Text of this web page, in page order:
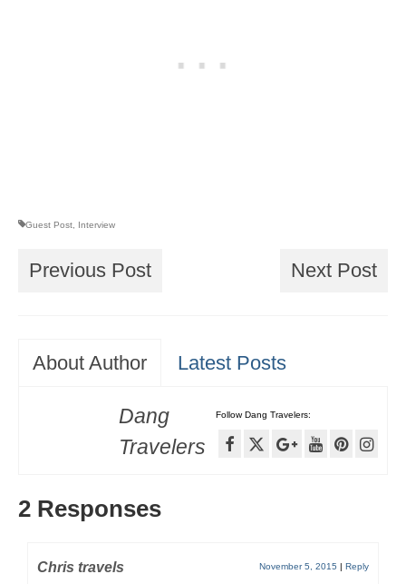
Guest Post Interview
Previous Post Next Post
About Author Latest Posts
Follow Dang Travelers:
Dang
Travelers
2 Responses
Chris travels November 5, 2015 | Reply